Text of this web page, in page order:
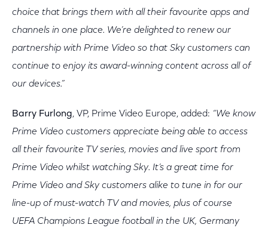
choice that brings them with all their favourite apps and
channels in one place. We’re delighted to renew our
partnership with Prime Video so that Sky customers can
continue to enjoy its award-winning content across all of
our devices.”
Barry Furlong, VP, Prime Video Europe, added: “We know
Prime Video customers appreciate being able to access
all their favourite TV series, movies and live sport from
Prime Video whilst watching Sky. It’s a great time for
Prime Video and Sky customers alike to tune in for our
line-up of must-watch TV and movies, plus of course
UEFA Champions League football in the UK, Germany